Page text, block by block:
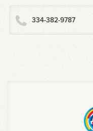
334-382-9787